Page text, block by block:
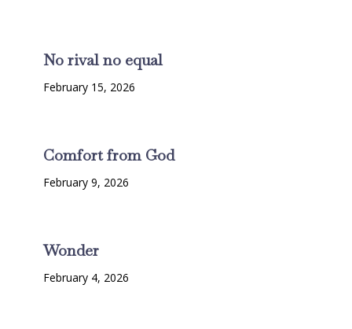
No rival no equal
February 15, 2026
Comfort from God
February 9, 2026
Wonder
February 4, 2026